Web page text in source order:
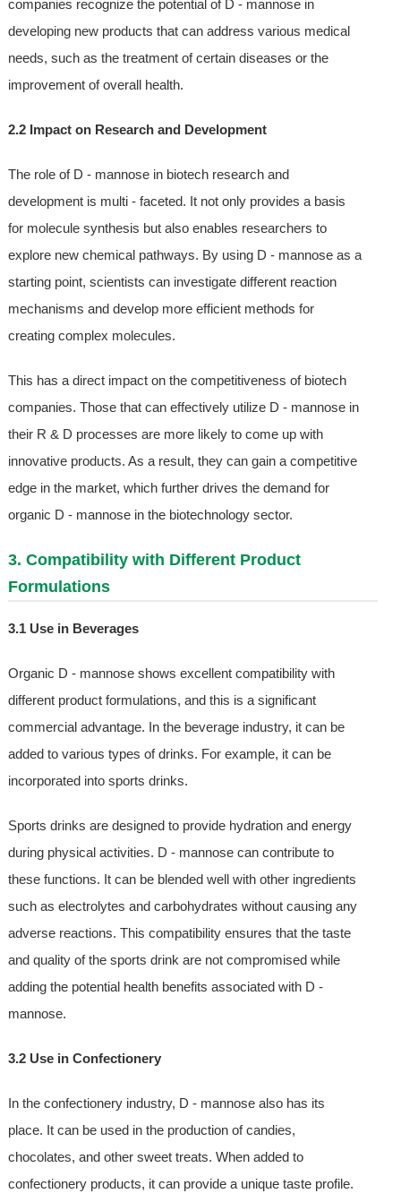
companies recognize the potential of D - mannose in
developing new products that can address various medical
needs, such as the treatment of certain diseases or the
improvement of overall health.
2.2 Impact on Research and Development
The role of D - mannose in biotech research and
development is multi - faceted. It not only provides a basis
for molecule synthesis but also enables researchers to
explore new chemical pathways. By using D - mannose as a
starting point, scientists can investigate different reaction
mechanisms and develop more efficient methods for
creating complex molecules.
This has a direct impact on the competitiveness of biotech
companies. Those that can effectively utilize D - mannose in
their R & D processes are more likely to come up with
innovative products. As a result, they can gain a competitive
edge in the market, which further drives the demand for
organic D - mannose in the biotechnology sector.
3. Compatibility with Different Product
Formulations
3.1 Use in Beverages
Organic D - mannose shows excellent compatibility with
different product formulations, and this is a significant
commercial advantage. In the beverage industry, it can be
added to various types of drinks. For example, it can be
incorporated into sports drinks.
Sports drinks are designed to provide hydration and energy
during physical activities. D - mannose can contribute to
these functions. It can be blended well with other ingredients
such as electrolytes and carbohydrates without causing any
adverse reactions. This compatibility ensures that the taste
and quality of the sports drink are not compromised while
adding the potential health benefits associated with D -
mannose.
3.2 Use in Confectionery
In the confectionery industry, D - mannose also has its
place. It can be used in the production of candies,
chocolates, and other sweet treats. When added to
confectionery products, it can provide a unique taste profile.